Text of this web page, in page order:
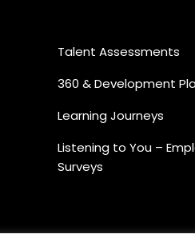
Talent Assessments
360 & Development
Learning Journeys
Listening to You –
Surveys